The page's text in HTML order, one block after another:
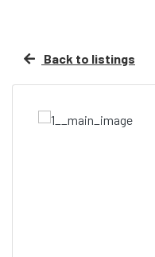
Back to listings